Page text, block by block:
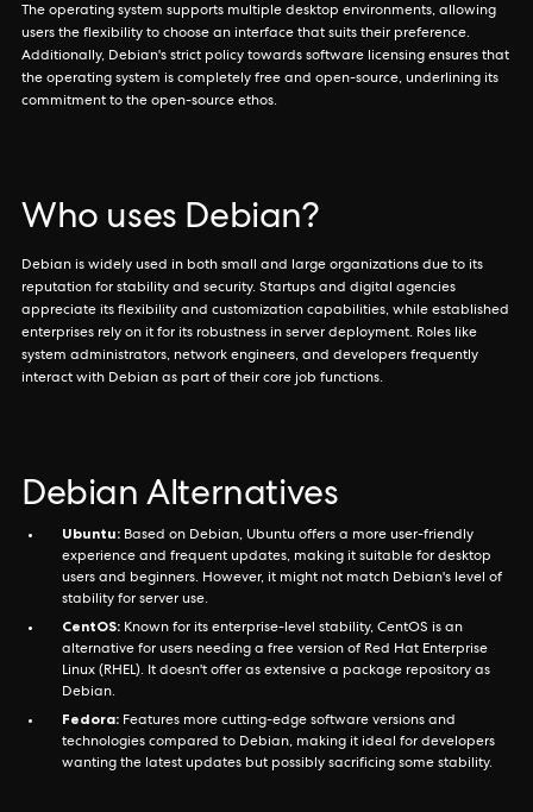
The operating system supports multiple desktop environments, allowing
users the flexibility to choose an interface that suits their preference.
Additionally, Debian's strict policy towards software licensing ensures that
the operating system is completely free and open-source, underlining its
commitment to the open-source ethos.
Who uses Debian?
Debian is widely used in both small and large organizations due to its
reputation for stability and security. Startups and digital agencies
appreciate its flexibility and customization capabilities, while established
enterprises rely on it for its robustness in server deployment. Roles like
system administrators, network engineers, and developers frequently
interact with Debian as part of their core job functions.
Debian Alternatives
Ubuntu: Based on Debian, Ubuntu offers a more user-friendly
experience and frequent updates, making it suitable for desktop
users and beginners. However, it might not match Debian's level of
stability for server use.
CentOS: Known for its enterprise-level stability, CentOS is an
alternative for users needing a free version of Red Hat Enterprise
Linux (RHEL). It doesn't offer as extensive a package repository as
Debian.
Fedora: Features more cutting-edge software versions and
technologies compared to Debian, making it ideal for developers
wanting the latest updates but possibly sacrificing some stability.